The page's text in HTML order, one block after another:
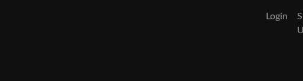
Login